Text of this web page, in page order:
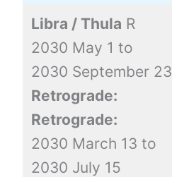
Libra / Thula R
2030 May 1 to
2030 September 23
Retrograde:
Retrograde:
2030 March 13 to
2030 July 15